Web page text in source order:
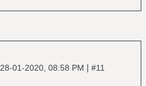
28-01-2020, 08:58 PM | #11